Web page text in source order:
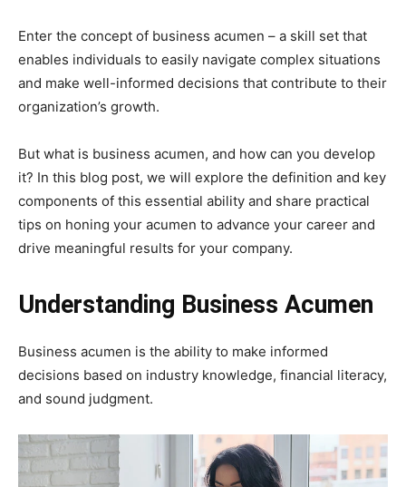
Enter the concept of business acumen – a skill set that
enables individuals to easily navigate complex situations
and make well-informed decisions that contribute to their
organization’s growth.
But what is business acumen, and how can you develop
it? In this blog post, we will explore the definition and key
components of this essential ability and share practical
tips on honing your acumen to advance your career and
drive meaningful results for your company.
Understanding Business Acumen
Business acumen is the ability to make informed
decisions based on industry knowledge, financial literacy,
and sound judgment.